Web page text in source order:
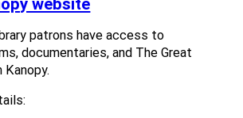
patrons have access to
documentaries, and The Great
Kanopy.